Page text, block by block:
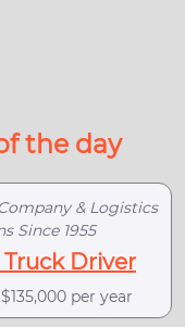
the day
& Logistics
Since 1955
Driver
per year